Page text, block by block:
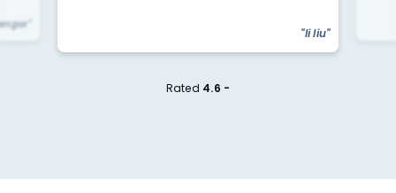
"li liu"
Rated 4.6 -